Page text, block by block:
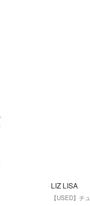
LIZ LISA
【USED】チ